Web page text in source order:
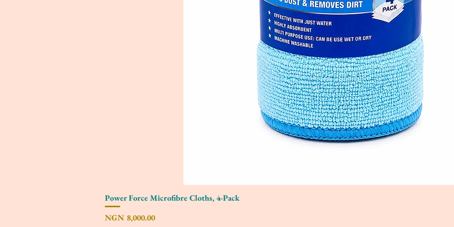
Power Force Microfibre Cloths, 4-Pack
Price
NGN 8,000.00